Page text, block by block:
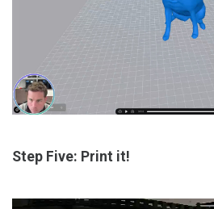
Step Five: Print it!